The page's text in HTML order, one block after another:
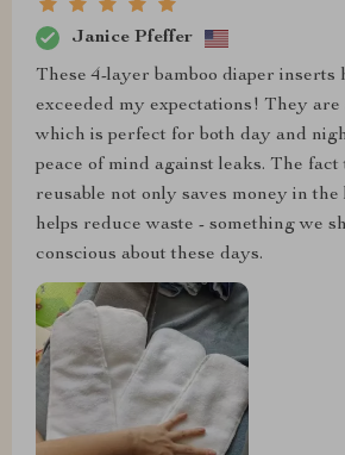
Janice Pfeffer
These 4-layer bamboo diaper inserts
exceeded my expectations! They are
which is perfect for both day and
peace of mind against leaks. The
reusable not only saves money in
helps reduce waste - something we
conscious about these days.